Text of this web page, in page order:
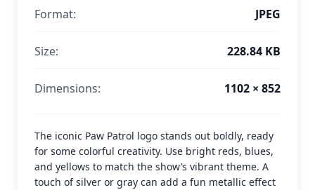
Format: JPEG
Size: 228.84 KB
Dimensions: 1102 × 852
The iconic Paw Patrol logo stands out boldly, ready
for some colorful creativity. Use bright reds, blues,
and yellows to match the show’s vibrant theme. A
touch of silver or gray can add a fun metallic effect